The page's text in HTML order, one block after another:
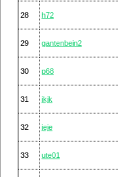
28 h72
29 gantenbein2
30 p68
31 jkjk
32 jeje
33 ute01